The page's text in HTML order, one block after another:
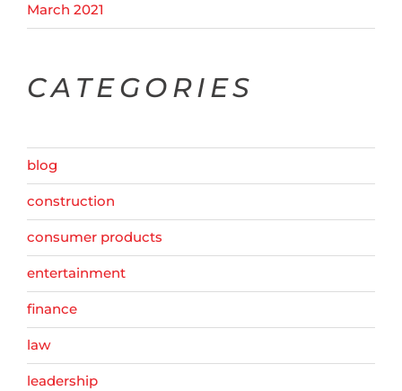
March 2021
CATEGORIES
blog
construction
consumer products
entertainment
finance
law
leadership